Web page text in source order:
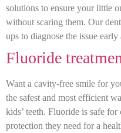
solutions to ensure your little
without scaring them. Our
ups to diagnose the issue
Fluoride
Want a cavity-free smile for
the safest and most efficient
kids’ teeth. Fluoride is safe
protection they need for a